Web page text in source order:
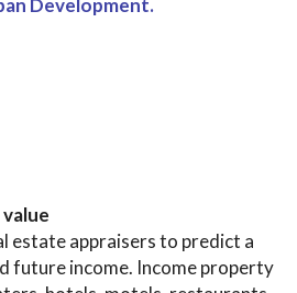
Development.
estate appraisers to predict a
future income. Income property